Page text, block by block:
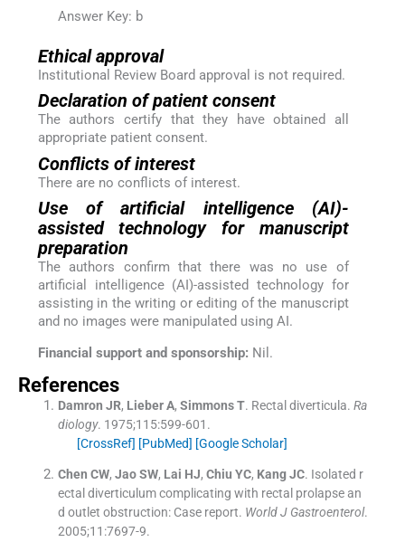
Answer Key: b
Ethical approval
Institutional Review Board approval is not required.
Declaration of patient consent
The authors certify that they have obtained all
appropriate patient consent.
Conflicts of interest
There are no conflicts of interest.
Use of artificial intelligence (AI)-
assisted technology for manuscript
preparation
The authors confirm that there was no use of
artificial intelligence (AI)-assisted technology for
assisting in the writing or editing of the manuscript
and no images were manipulated using AI.
Financial support and sponsorship: Nil.
References
Damron JR, Lieber A, Simmons T. Rectal diverticula. Ra
diology. 1975;115:599-601 .
[CrossRef] [PubMed] [Google Scholar]
Chen CW, Jao SW, Lai HJ, Chiu YC, Kang JC. Isolated r
ectal diverticulum complicating with rectal prolapse an
d outlet obstruction: Case report. World J Gastroenterol.
2005;11 :7697-9.